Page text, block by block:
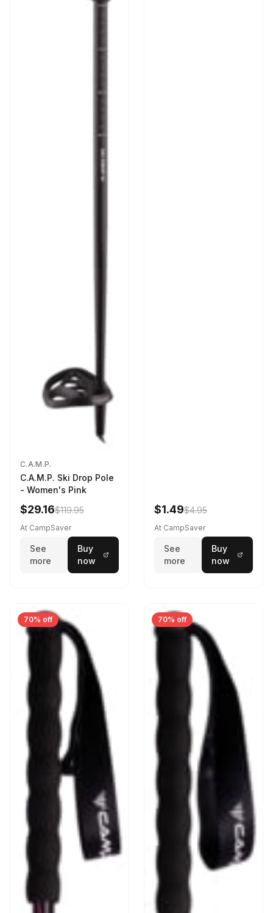
C.A.M.P.
C.A.M.P. Ski Drop Pole
- Women's Pink
$29.16$119.95
At CampSaver
See
more
Buy
now
$1.49$4.95
At CampSaver
See
more
Buy
now
70% off 70% off